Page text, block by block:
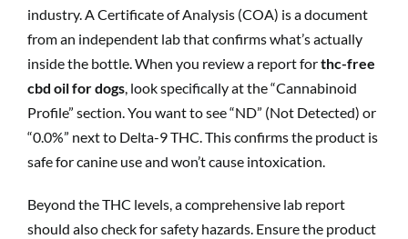
industry. A Certificate of Analysis (COA) is a document
from an independent lab that confirms what’s actually
inside the bottle. When you review a report forthc-free
cbd oil for dogs, look specifically at the “Cannabinoid
Profile” section. You want to see “ND” (Not Detected) or
“0.0%” next to Delta-9 THC. This confirms the product is
safe for canine use and won’t cause intoxication.
Beyond the THC levels, a comprehensive lab report
should also check for safety hazards. Ensure the product